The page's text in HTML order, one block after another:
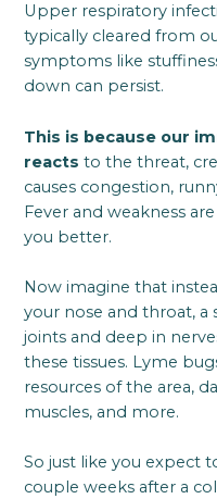
Upper respiratory
typically cleared from
symptoms like
down can persist.
This is because our
reacts to the threat,
causes congestion,
Fever and weakness
you better.
Now imagine that
your nose and throat, a
joints and deep in
these tissues. Lyme
resources of the area,
muscles, and more.
So just like you expect
couple weeks after a